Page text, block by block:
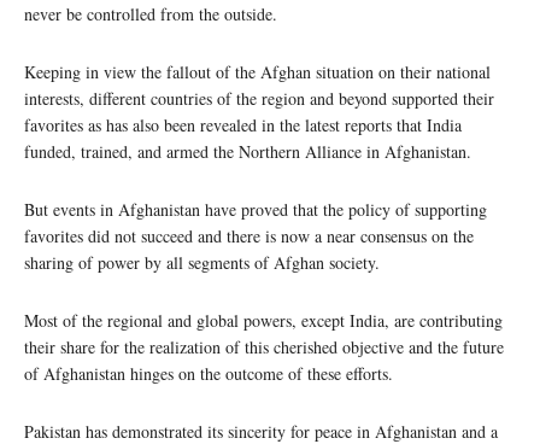
never be controlled from the outside.
Keeping in view the fallout of the Afghan situation on their national
interests, different countries of the region and beyond supported their
favorites as has also been revealed in the latest reports that India
funded, trained, and armed the Northern Alliance in Afghanistan.
But events in Afghanistan have proved that the policy of supporting
favorites did not succeed and there is now a near consensus on the
sharing of power by all segments of Afghan society.
Most of the regional and global powers, except India, are contributing
their share for the realization of this cherished objective and the future
of Afghanistan hinges on the outcome of these efforts.
Pakistan has demonstrated its sincerity for peace in Afghanistan and a